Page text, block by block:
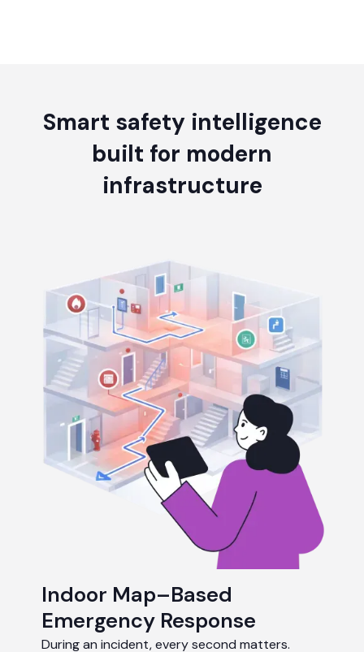
Smart safety intelligence
built for modern
infrastructure
Indoor Map–Based
Emergency Response
During an incident, every second matters.